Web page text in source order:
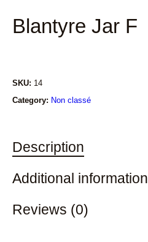
Blantyre Jar F
SKU: 14
Category: Non classé
Description
Additional information
Reviews (0)